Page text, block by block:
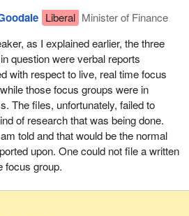
Liberal Minister of Finance
as I explained earlier, the three
question were verbal reports
with respect to live, real time focus
those focus groups were in
The files, unfortunately, failed to
of research that was being done.
told and that would be the normal
upon. One could not file a written
focus group.